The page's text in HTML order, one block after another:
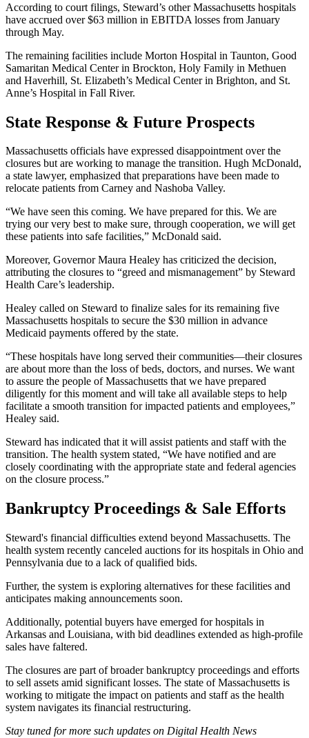
According to court filings, Steward’s other Massachusetts hospitals
have accrued over $63 million in EBITDA losses from January
through May.
The remaining facilities include Morton Hospital in Taunton, Good
Samaritan Medical Center in Brockton, Holy Family in Methuen
and Haverhill, St. Elizabeth’s Medical Center in Brighton, and St.
Anne’s Hospital in Fall River.
State Response & Future Prospects
Massachusetts officials have expressed disappointment over the
closures but are working to manage the transition. Hugh McDonald,
a state lawyer, emphasized that preparations have been made to
relocate patients from Carney and Nashoba Valley.
“We have seen this coming. We have prepared for this. We are
trying our very best to make sure, through cooperation, we will get
these patients into safe facilities,” McDonald said.
Moreover, Governor Maura Healey has criticized the decision,
attributing the closures to “greed and mismanagement” by Steward
Health Care’s leadership.
Healey called on Steward to finalize sales for its remaining five
Massachusetts hospitals to secure the $30 million in advance
Medicaid payments offered by the state.
“These hospitals have long served their communities—their closures
are about more than the loss of beds, doctors, and nurses. We want
to assure the people of Massachusetts that we have prepared
diligently for this moment and will take all available steps to help
facilitate a smooth transition for impacted patients and employees,”
Healey said.
Steward has indicated that it will assist patients and staff with the
transition. The health system stated, “We have notified and are
closely coordinating with the appropriate state and federal agencies
on the closure process.”
Bankruptcy Proceedings & Sale Efforts
Steward's financial difficulties extend beyond Massachusetts. The
health system recently canceled auctions for its hospitals in Ohio and
Pennsylvania due to a lack of qualified bids.
Further, the system is exploring alternatives for these facilities and
anticipates making announcements soon.
Additionally, potential buyers have emerged for hospitals in
Arkansas and Louisiana, with bid deadlines extended as high-profile
sales have faltered.
The closures are part of broader bankruptcy proceedings and efforts
to sell assets amid significant losses. The state of Massachusetts is
working to mitigate the impact on patients and staff as the health
system navigates its financial restructuring.
Stay tuned for more such updates on Digital Health News